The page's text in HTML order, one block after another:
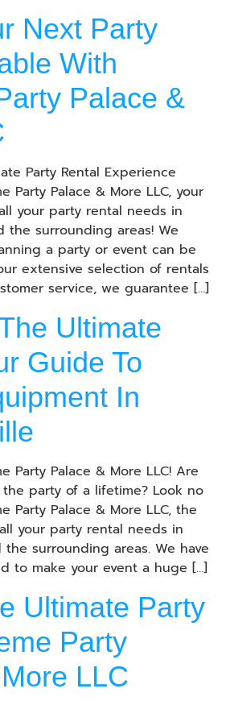
Next Party
With
Palace &
Party Rental Experience
Party Palace & More LLC, your
your party rental needs in
the surrounding areas! We
a party or event can be
extensive selection of rentals
service, we guarantee […]
Ultimate
Guide To
In
Party Palace & More LLC! Are
party of a lifetime? Look no
Party Palace & More LLC, the
your party rental needs in
the surrounding areas. We have
to make your event a huge […]
Ultimate Party
Party
LLC